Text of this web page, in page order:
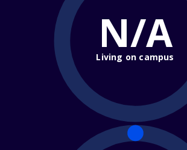
N/A
Living on campus